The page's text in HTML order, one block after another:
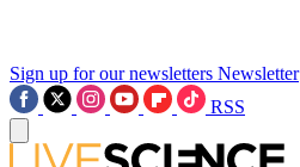
Sign up for our newsletters Newsletter
RSS